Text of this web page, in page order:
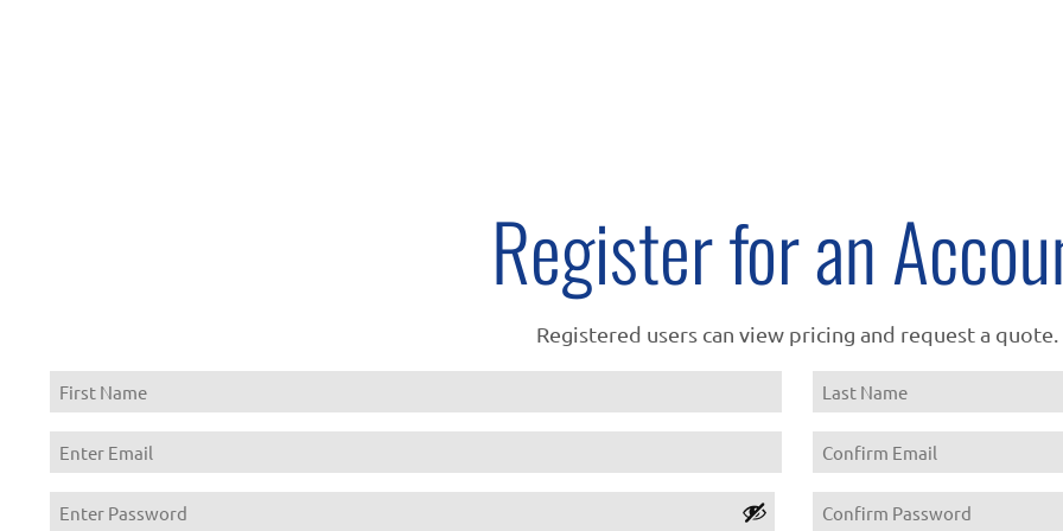
Register for an
Registered users can view pricing and request a quote.
Name
First Last
Email
Enter
Email
Confirm
Email
Password